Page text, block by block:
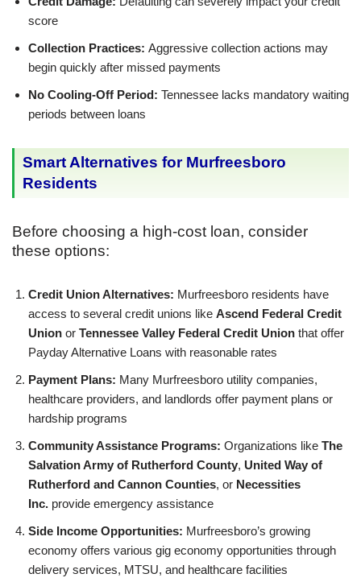
score
Collection Practices: Aggressive collection actions may
begin quickly after missed payments
No Cooling-Off Period: Tennessee lacks mandatory waiting
periods between loans
Smart Alternatives for Murfreesboro
Residents
Before choosing a high-cost loan, consider
these options:
Credit Union Alternatives: Murfreesboro residents have
access to several credit unions like Ascend Federal Credit
Union or Tennessee Valley Federal Credit Union that offer
Payday Alternative Loans with reasonable rates
Payment Plans: Many Murfreesboro utility companies,
healthcare providers, and landlords offer payment plans or
hardship programs
Community Assistance Programs: Organizations like The
Salvation Army of Rutherford County, United Way of
Rutherford and Cannon Counties, or Necessities
Inc. provide emergency assistance
Side Income Opportunities: Murfreesboro’s growing
economy offers various gig economy opportunities through
delivery services, MTSU, and healthcare facilities